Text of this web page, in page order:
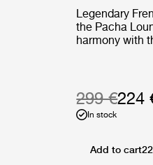
Legendary
the Pacha
harmony with
perfect
the foam and
Through
on the floor,
299 €224
In stock
Add to cart